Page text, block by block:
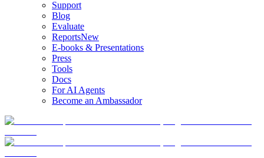
Support
Blog
Evaluate
ReportsNew
E-books & Presentations
Press
Tools
Docs
For AI Agents
Become an Ambassador